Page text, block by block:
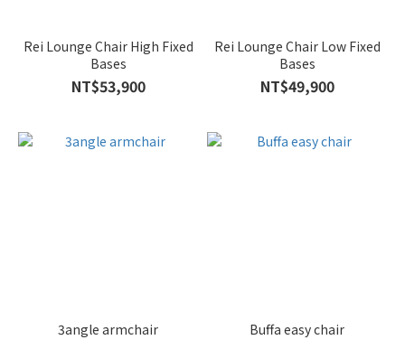
Rei Lounge Chair High Fixed
Bases
NT$53,900
Rei Lounge Chair Low Fixed
Bases
NT$49,900
3angle armchair Buffa easy chair